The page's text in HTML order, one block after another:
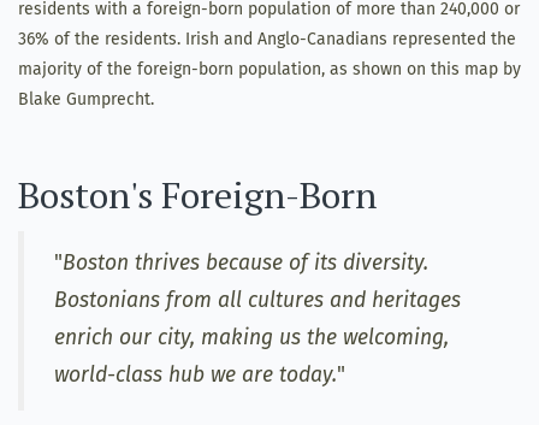
residents with a foreign-born population of more than 240,000 or
36% of the residents. Irish and Anglo-Canadians represented the
majority of the foreign-born population, as shown on this map by
Blake Gumprecht.
Boston's Foreign-Born
"Boston thrives because of its diversity.
Bostonians from all cultures and heritages
enrich our city, making us the welcoming,
world-class hub we are today."